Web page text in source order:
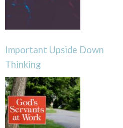
Important Upside Down
Thinking